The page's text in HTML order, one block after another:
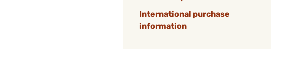
International purchase
information